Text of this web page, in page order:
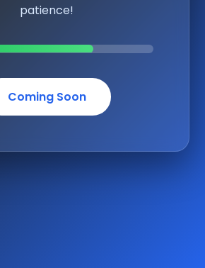
patience!
Coming Soon